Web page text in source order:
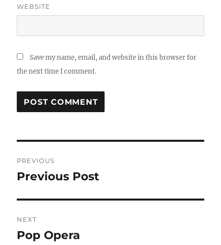
WEBSITE
Save my name, email, and website in this browser for
the next time I comment.
navigation
PREVIOUS
Previous
Previous Post
NEXT
Next
Pop Opera